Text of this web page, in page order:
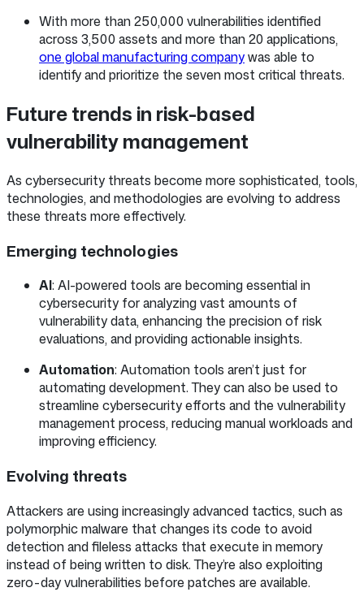
With more than 250,000 vulnerabilities identified
across 3,500 assets and more than 20 applications,
one global manufacturing companywas able to
identify and prioritize the seven most critical threats.
Future trends in risk-based
vulnerability management
As cybersecurity threats become more sophisticated, tools,
technologies, and methodologies are evolving to address
these threats more effectively.
Emerging technologies
AI: AI-powered tools are becoming essential in
cybersecurity for analyzing vast amounts of
vulnerability data, enhancing the precision of risk
evaluations, and providing actionable insights.
Automation: Automation tools aren’t just for
automating development. They can also be used to
streamline cybersecurity efforts and the vulnerability
management process, reducing manual workloads and
improving efficiency.
Evolving threats
Attackers are using increasingly advanced tactics, such as
polymorphic malware that changes its code to avoid
detection and fileless attacks that execute in memory
instead of being written to disk. They’re also exploiting
zero-day vulnerabilities before patches are available.